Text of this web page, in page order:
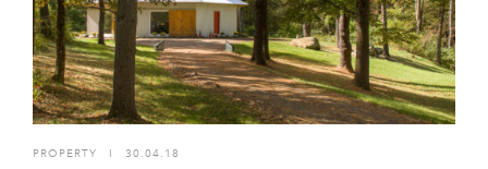
PROPERTY I 30.04.18